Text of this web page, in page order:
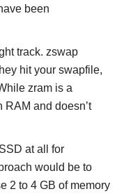
been
track. zswap
hit your swapfile,
zram is a
and doesn’t
at all for
would be to
2 to 4 GB of memory